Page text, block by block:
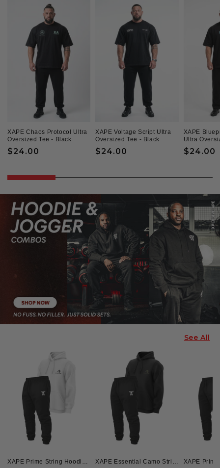
XAPE Chaos Protocol Ultra
Oversized Tee - Black
Regular
$24.00
XAPE Voltage Script Ultra
Oversized Tee - Black
Regular
$24.00
XAPE
Ultra
Regular
$24.00
See All
XAPE Prime String Hoodie & Skull Force Joggers Combo - White/Black XAPE Essential Camo String Hoodie & Skull Force Joggers Combo - Black